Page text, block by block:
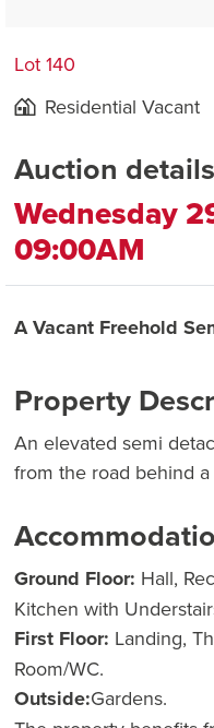
Lot 140
Residential Vacant
Auction
Wednesday
09:00AM
A Vacant Freehold
Property
An elevated semi
from the road behind
Ground Floor: Hall,
Kitchen with
First Floor: Landing,
Room/WC.
Outside:Gardens.